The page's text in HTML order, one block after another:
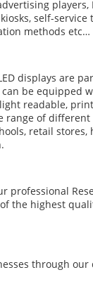
self-
methods etc…
displays are
be equipped
readable,
range of
retail stores,
professional
the highest
through